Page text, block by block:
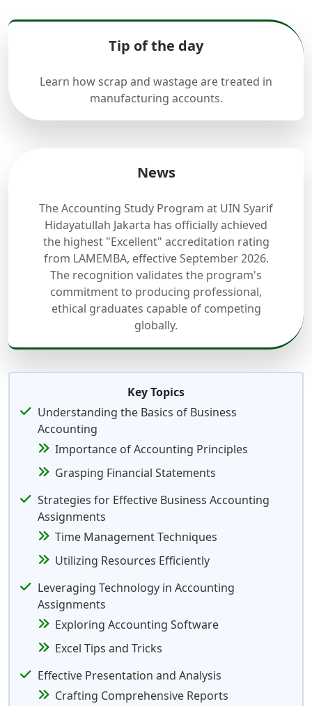
Tip of the day
Learn how scrap and wastage are treated in
manufacturing accounts.
News
The Accounting Study Program at UIN Syarif
Hidayatullah Jakarta has officially achieved
the highest "Excellent" accreditation rating
from LAMEMBA, effective September 2026.
The recognition validates the program's
commitment to producing professional,
ethical graduates capable of competing
globally.
Key Topics
Understanding the Basics of Business
Accounting
Importance of Accounting Principles
Grasping Financial Statements
Strategies for Effective Business Accounting
Assignments
Time Management Techniques
Utilizing Resources Efficiently
Leveraging Technology in Accounting
Assignments
Exploring Accounting Software
Excel Tips and Tricks
Effective Presentation and Analysis
Crafting Comprehensive Reports